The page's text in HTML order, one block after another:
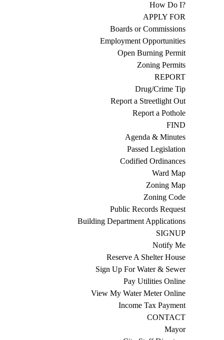
How Do I?
APPLY FOR
Boards or Commissions
Employment Opportunities
Open Burning Permit
Zoning Permits
REPORT
Drug/Crime Tip
Report a Streetlight Out
Report a Pothole
FIND
Agenda & Minutes
Passed Legislation
Codified Ordinances
Ward Map
Zoning Map
Zoning Code
Public Records Request
Building Department Applications
SIGNUP
Notify Me
Reserve A Shelter House
Sign Up For Water & Sewer
Pay Utilities Online
View My Water Meter Online
Income Tax Payment
CONTACT
Mayor